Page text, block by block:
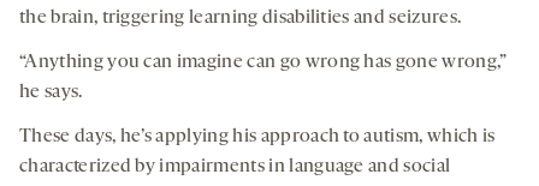
the brain, triggering learning disabilities and seizures.
“Anything you can imagine can go wrong has gone wrong,”
he says.
These days, he’s applying his approach to autism, which is
characterized by impairments in language and social